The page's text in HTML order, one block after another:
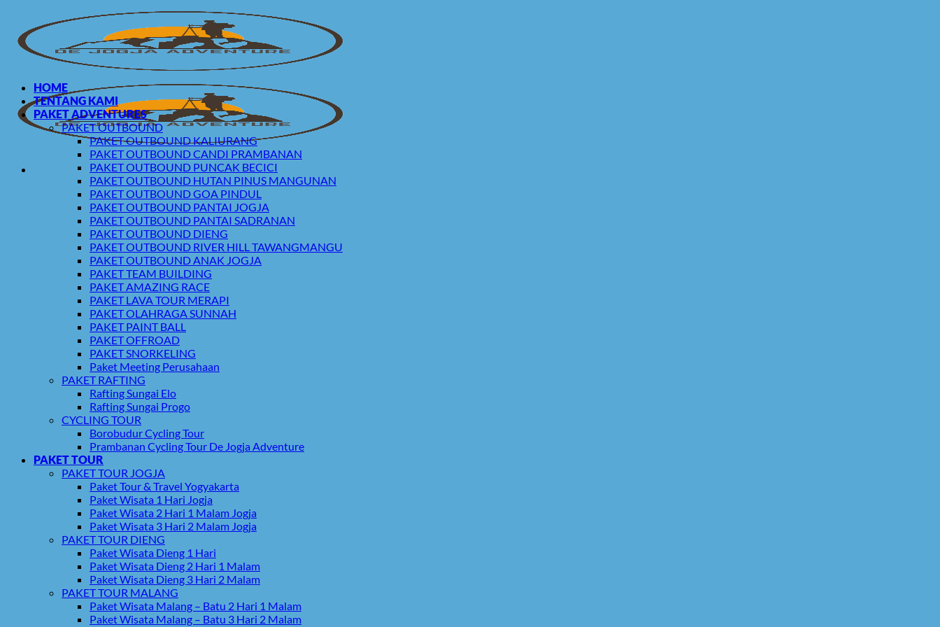
content
HOME
TENTANG KAMI
PAKET ADVENTURES
PAKET OUTBOUND
PAKET OUTBOUND KALIURANG
PAKET OUTBOUND CANDI PRAMBANAN
PAKET OUTBOUND PUNCAK BECICI
PAKET OUTBOUND HUTAN PINUS MANGUNAN
PAKET OUTBOUND GOA PINDUL
PAKET OUTBOUND PANTAI JOGJA
PAKET OUTBOUND PANTAI SADRANAN
PAKET OUTBOUND DIENG
PAKET OUTBOUND RIVER HILL TAWANGMANGU
PAKET OUTBOUND ANAK JOGJA
PAKET TEAM BUILDING
PAKET AMAZING RACE
PAKET LAVA TOUR MERAPI
PAKET OLAHRAGA SUNNAH
PAKET PAINT BALL
PAKET OFFROAD
PAKET SNORKELING
Paket Meeting Perusahaan
PAKET RAFTING
Rafting Sungai Elo
Rafting Sungai Progo
CYCLING TOUR
Borobudur Cycling Tour
Prambanan Cycling Tour De Jogja Adventure
PAKET TOUR
PAKET TOUR JOGJA
Paket Tour & Travel Yogyakarta
Paket Wisata 1 Hari Jogja
Paket Wisata 2 Hari 1 Malam Jogja
Paket Wisata 3 Hari 2 Malam Jogja
PAKET TOUR DIENG
Paket Wisata Dieng 1 Hari
Paket Wisata Dieng 2 Hari 1 Malam
Paket Wisata Dieng 3 Hari 2 Malam
PAKET TOUR MALANG
Paket Wisata Malang – Batu 2 Hari 1 Malam
Paket Wisata Malang – Batu 3 Hari 2 Malam